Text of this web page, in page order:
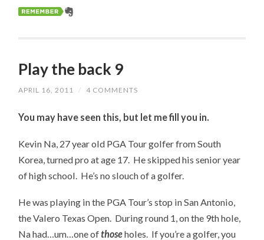
Play the back 9
APRIL 16, 2011 / 4 COMMENTS
You may have seen this, but let me fill you in.
Kevin Na, 27 year old PGA Tour golfer from South
Korea, turned pro at age 17. He skipped his senior year
of high school. He’s no slouch of a golfer.
He was playing in the PGA Tour’s stop in San Antonio,
the Valero Texas Open. During round 1, on the 9th hole,
Na had…um…one ofthoseholes. If you’re a golfer, you